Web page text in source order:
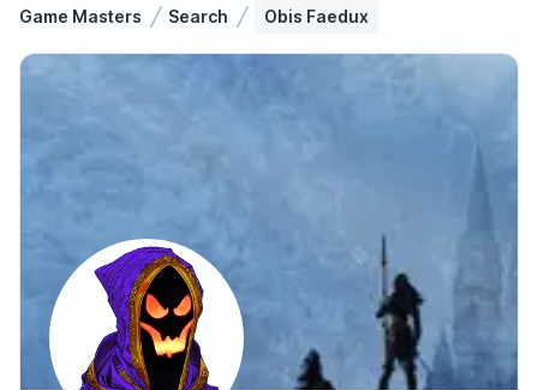
Game Masters Search Obis Faedux